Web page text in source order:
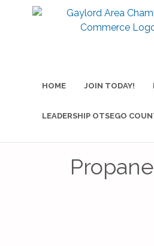
HOME JOIN TODAY!
LEADERSHIP OTSEGO